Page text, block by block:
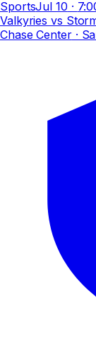
SportsJul 10 ·
Valkyries vs
Chase Center·